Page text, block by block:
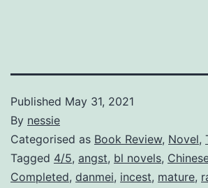
Published May 31, 2021
By nessie
Categorised as Book Review, Novel,
Tagged 4/5, angst, bl novels,
Completed, danmei, incest, mature,